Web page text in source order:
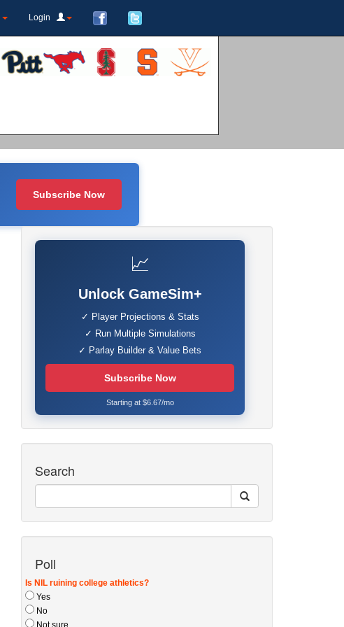
Login
Subscribe Now
📈
Unlock GameSim+
✓ Player Projections & Stats
✓ Run Multiple Simulations
✓ Parlay Builder & Value Bets
Subscribe Now
Starting at $6.67/mo
Search
Poll